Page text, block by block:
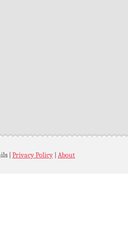
Privacy Policy About